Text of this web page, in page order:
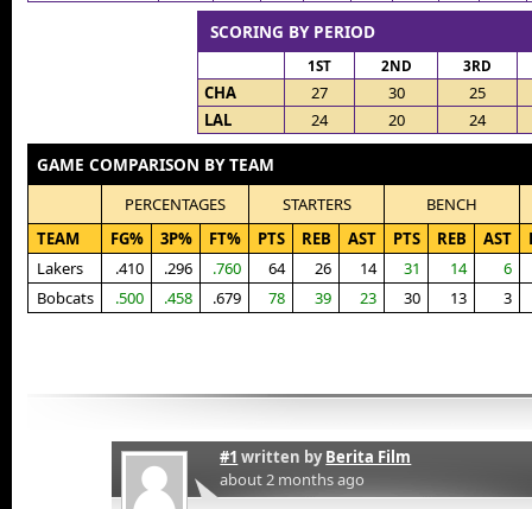
SCORING BY PERIOD
1ST 2ND 3RD
CHA 27 30
25
LAL
24 20 24
GAME COMPARISON BY TEAM
PERCENTAGES STARTERS
BENCH
TEAM
FG% 3P% FT% PTS REB AST PTS REB AST
Lakers
.410 .296 .760 64 26 14 31 14
6
Bobcats
.500 .458 .679 78 39 23 30 13 3
#1 written byBerita Film
about 2 months ago